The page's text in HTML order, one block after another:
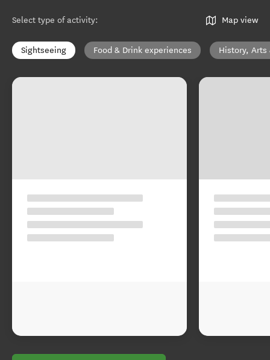
Select type of activity: Map view
Sightseeing Food & Drink experiences History, Arts